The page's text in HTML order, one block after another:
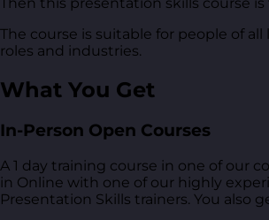
The course is suitable for people of all
roles and industries.
What You Get
In-Person Open Courses
A 1 day training course in one of our
in Online with one of our highly
Presentation Skills trainers. You also